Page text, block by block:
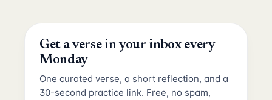
Get a verse in your inbox every
Monday
One curated verse, a short reflection, and a
30-second practice link. Free, no spam,